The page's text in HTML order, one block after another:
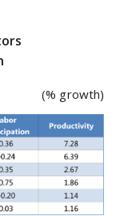
(% growth)